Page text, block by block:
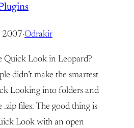
2007·Odrakir
Quick Look in Leopard?
didn’t make the smartest
Looking into folders and
.zip files. The good thing is
Look with an open